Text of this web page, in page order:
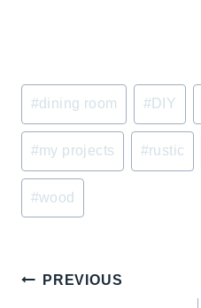
Post
Tags:
#dining room #DIY
#my projects #rustic
#wood
Post
PREVIOUS